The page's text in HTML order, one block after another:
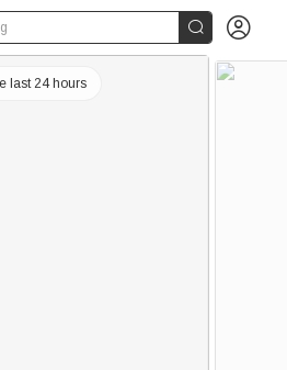
 
last 24 hours